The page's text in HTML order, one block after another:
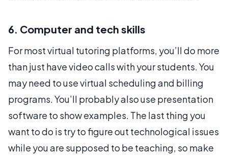
6. Computer and tech skills
For most virtual tutoring platforms, you’ll do more
than just have video calls with your students. You
may need to use virtual scheduling and billing
programs. You’ll probably also use presentation
software to show examples. The last thing you
want to do is try to figure out technological issues
while you are supposed to be teaching, so make